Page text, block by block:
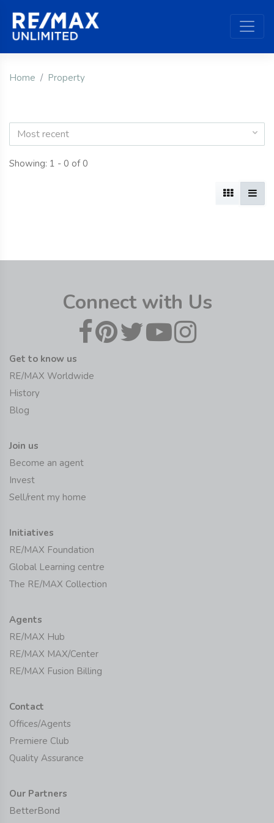
Home Property
Most recent
Showing: 1 - 0 of 0
Connect with Us
Get to know us
RE/MAX Worldwide
History
Blog
Join us
Become an agent
Invest
Sell/rent my home
Initiatives
RE/MAX Foundation
Global Learning centre
The RE/MAX Collection
Agents
RE/MAX Hub
RE/MAX MAX/Center
RE/MAX Fusion Billing
Contact
Offices/Agents
Premiere Club
Quality Assurance
Our Partners
BetterBond